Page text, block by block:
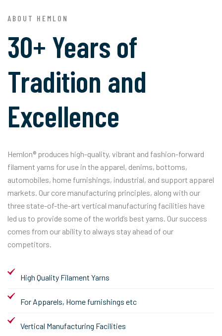
ABOUT HEMLON
30+ Years of
Tradition and
Excellence
Hemlon® produces high-quality, vibrant and fashion-forward
filament yarns for use in the apparel, denims, bottoms,
automobiles, home furnishings, industrial, and support apparel
markets. Our core manufacturing principles, along with our
three state-of-the-art vertical manufacturing facilities have
led us to provide some of the world’s best yarns. Our success
comes from our ability to always stay ahead of our
competitors.
High Quality Filament Yarns
For Apparels, Home furnishings etc
Vertical Manufacturing Facilities